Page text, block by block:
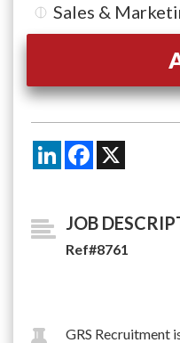
Sales &
LinkedInFacebook
JOB
Ref#8761
GRS Recruitment